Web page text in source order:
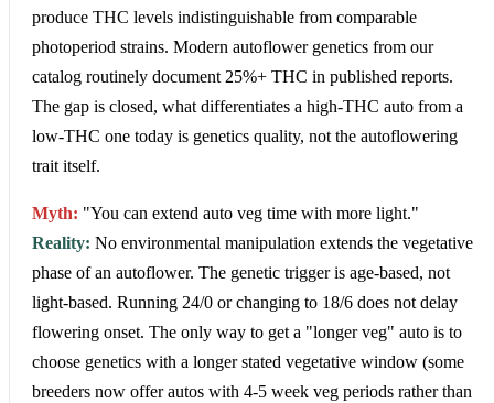
produce THC levels indistinguishable from comparable
photoperiod strains. Modern autoflower genetics from our
catalog routinely document 25%+ THC in published reports.
The gap is closed, what differentiates a high-THC auto from a
low-THC one today is genetics quality, not the autoflowering
trait itself.
Myth: "You can extend auto veg time with more light."
Reality: No environmental manipulation extends the vegetative
phase of an autoflower. The genetic trigger is age-based, not
light-based. Running 24/0 or changing to 18/6 does not delay
flowering onset. The only way to get a "longer veg" auto is to
choose genetics with a longer stated vegetative window (some
breeders now offer autos with 4-5 week veg periods rather than